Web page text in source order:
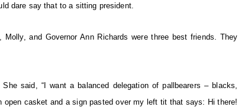
dare say that to a sitting president.
and Governor Ann Richards were three best friends. They
said, “I want a balanced delegation of pallbearers – blacks,
open casket and a sign pasted over my left tit that says: Hi there!